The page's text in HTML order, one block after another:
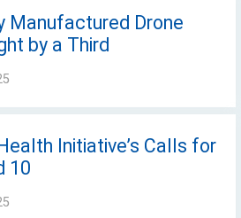
Manufactured Drone
by a Third
Initiative’s Calls for
10